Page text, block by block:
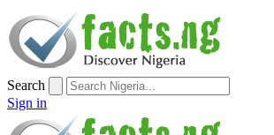
Search
Sign in